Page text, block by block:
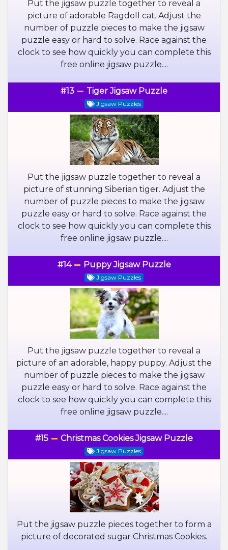
Put the jigsaw puzzle together to reveal a
picture of adorable Ragdoll cat. Adjust the
number of puzzle pieces to make the jigsaw
puzzle easy or hard to solve. Race against the
clock to see how quickly you can complete this
free online jigsaw puzzle....
#13 Tiger Jigsaw Puzzle
Jigsaw Puzzles
Put the jigsaw puzzle together to reveal a
picture of stunning Siberian tiger. Adjust the
number of puzzle pieces to make the jigsaw
puzzle easy or hard to solve. Race against the
clock to see how quickly you can complete this
free online jigsaw puzzle....
#14 Puppy Jigsaw Puzzle
Jigsaw Puzzles
Put the jigsaw puzzle together to reveal a
picture of an adorable, happy puppy. Adjust the
number of puzzle pieces to make the jigsaw
puzzle easy or hard to solve. Race against the
clock to see how quickly you can complete this
free online jigsaw puzzle....
#15 Christmas Cookies Jigsaw Puzzle
Jigsaw Puzzles
Put the jigsaw puzzle pieces together to form a
picture of decorated sugar Christmas Cookies.